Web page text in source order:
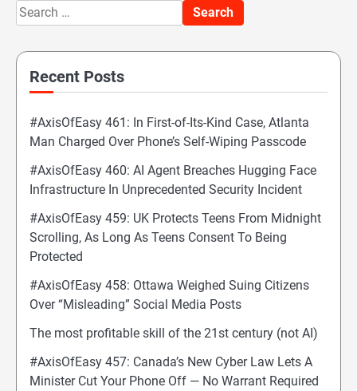
Search
for:
Recent Posts
#AxisOfEasy 461: In First-of-Its-Kind Case, Atlanta
Man Charged Over Phone’s Self-Wiping Passcode
#AxisOfEasy 460: AI Agent Breaches Hugging Face
Infrastructure In Unprecedented Security Incident
#AxisOfEasy 459: UK Protects Teens From Midnight
Scrolling, As Long As Teens Consent To Being
Protected
#AxisOfEasy 458: Ottawa Weighed Suing Citizens
Over “Misleading” Social Media Posts
The most profitable skill of the 21st century (not AI)
#AxisOfEasy 457: Canada’s New Cyber Law Lets A
Minister Cut Your Phone Off — No Warrant Required